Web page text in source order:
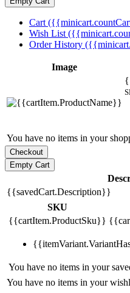
Cart
Wish List
Order History
Image
You have no items in your
{{savedCart.Description}}
SKU
{{cartItem.ProductSku}}
You have no items in your
You have no items in your